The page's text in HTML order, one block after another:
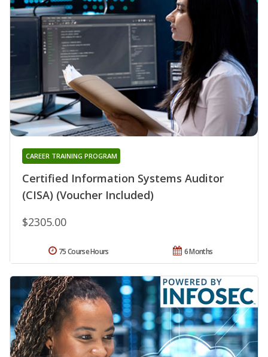
Certified Information Systems Auditor
(CISA) (Voucher Included)
CAREER TRAINING PROGRAM
$2305.00
6 Months
75 Course Hours